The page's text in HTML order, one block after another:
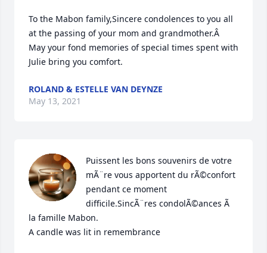
To the Mabon family,Sincere condolences to you all
at the passing of your mom and grandmother.Â
May your fond memories of special times spent with
Julie bring you comfort.
ROLAND & ESTELLE VAN DEYNZE
May 13, 2021
Puissent les bons souvenirs de votre
mÃ¨re vous apportent du rÃ©confort
pendant ce moment
difficile.SincÃ¨res condolÃ©ances Ã
la famille Mabon.
A candle was lit in remembrance